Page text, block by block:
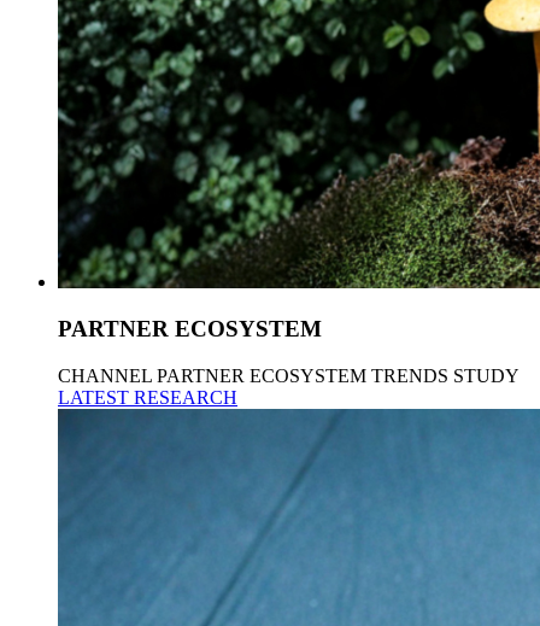
PARTNER ECOSYSTEM
CHANNEL PARTNER ECOSYSTEM TRENDS STUDY
LATEST RESEARCH